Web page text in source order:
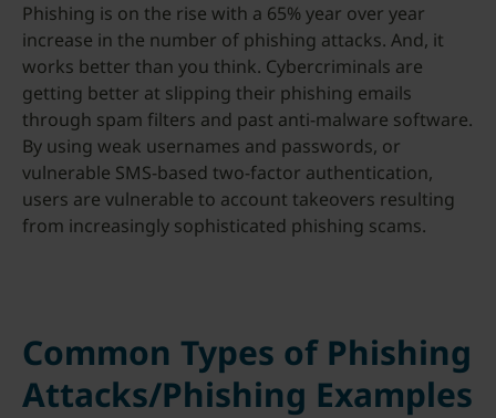
Phishing is on the rise with a 65% year over year
increase in the number of phishing attacks. And, it
works better than you think. Cybercriminals are
getting better at slipping their phishing emails
through spam filters and past anti-malware software.
By using weak usernames and passwords, or
vulnerable SMS-based two-factor authentication,
users are vulnerable to account takeovers resulting
from increasingly sophisticated phishing scams.
Common Types of Phishing
Attacks/Phishing Examples